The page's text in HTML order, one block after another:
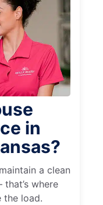
in
a clean
where
the load.